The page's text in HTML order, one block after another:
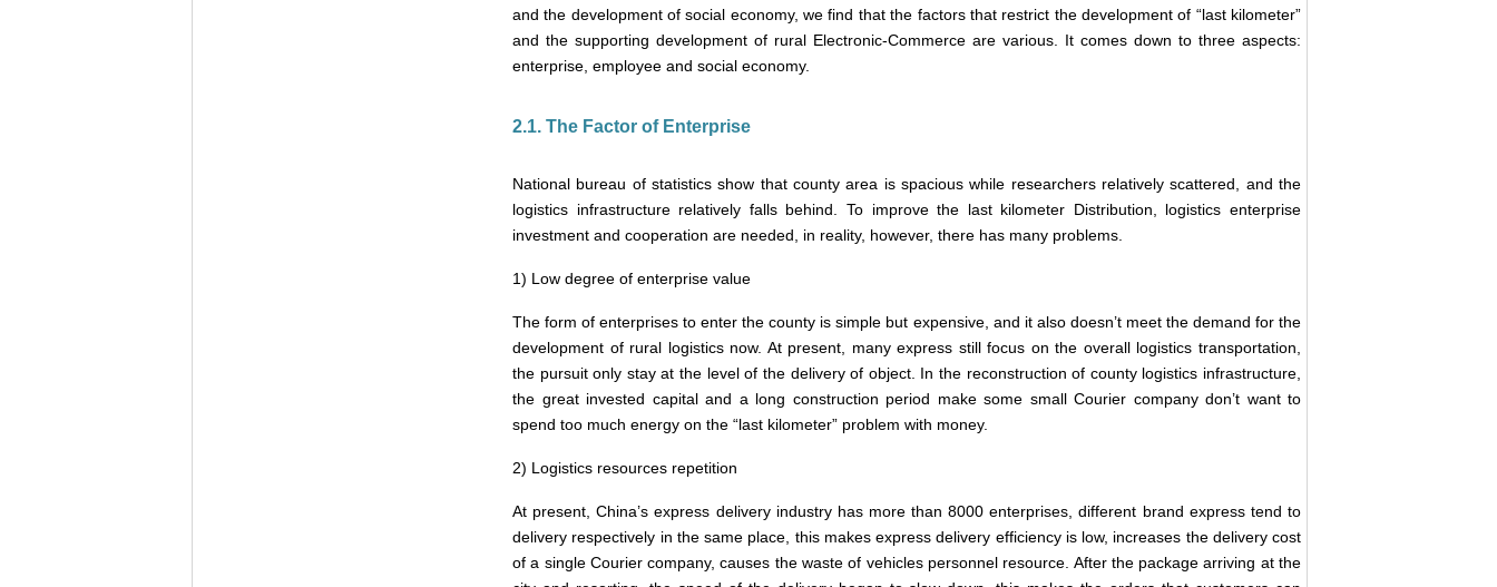
and the development of social economy, we find that the factors that restrict the development of “last kilometer”
and the supporting development of rural Electronic-Commerce are various. It comes down to three aspects:
enterprise, employee and social economy.
2.1. The Factor of Enterprise
National bureau of statistics show that county area is spacious while researchers relatively scattered, and the
logistics infrastructure relatively falls behind. To improve the last kilometer Distribution, logistics enterprise
investment and cooperation are needed, in reality, however, there has many problems.
1) Low degree of enterprise value
The form of enterprises to enter the county is simple but expensive, and it also doesn’t meet the demand for the
development of rural logistics now. At present, many express still focus on the overall logistics transportation,
the pursuit only stay at the level of the delivery of object. In the reconstruction of county logistics infrastructure,
the great invested capital and a long construction period make some small Courier company don’t want to
spend too much energy on the “last kilometer” problem with money.
2) Logistics resources repetition
At present, China’s express delivery industry has more than 8000 enterprises, different brand express tend to
delivery respectively in the same place, this makes express delivery efficiency is low, increases the delivery cost
of a single Courier company, causes the waste of vehicles personnel resource. After the package arriving at the